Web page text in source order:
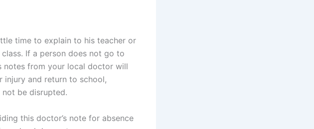
time to explain to his teacher or
If a person does not go to
notes from your local doctor will
injury and return to school,
be disrupted.
this doctor’s note for absence